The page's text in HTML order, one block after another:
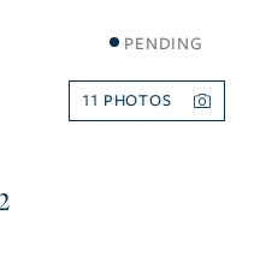
PENDING
11